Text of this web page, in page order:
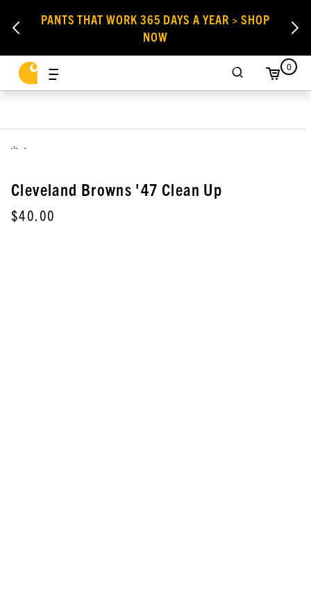
PANTS THAT WORK 365 DAYS A YEAR > SHOP
NOW
0
,
Cleveland Browns '47 Clean Up
$40.00